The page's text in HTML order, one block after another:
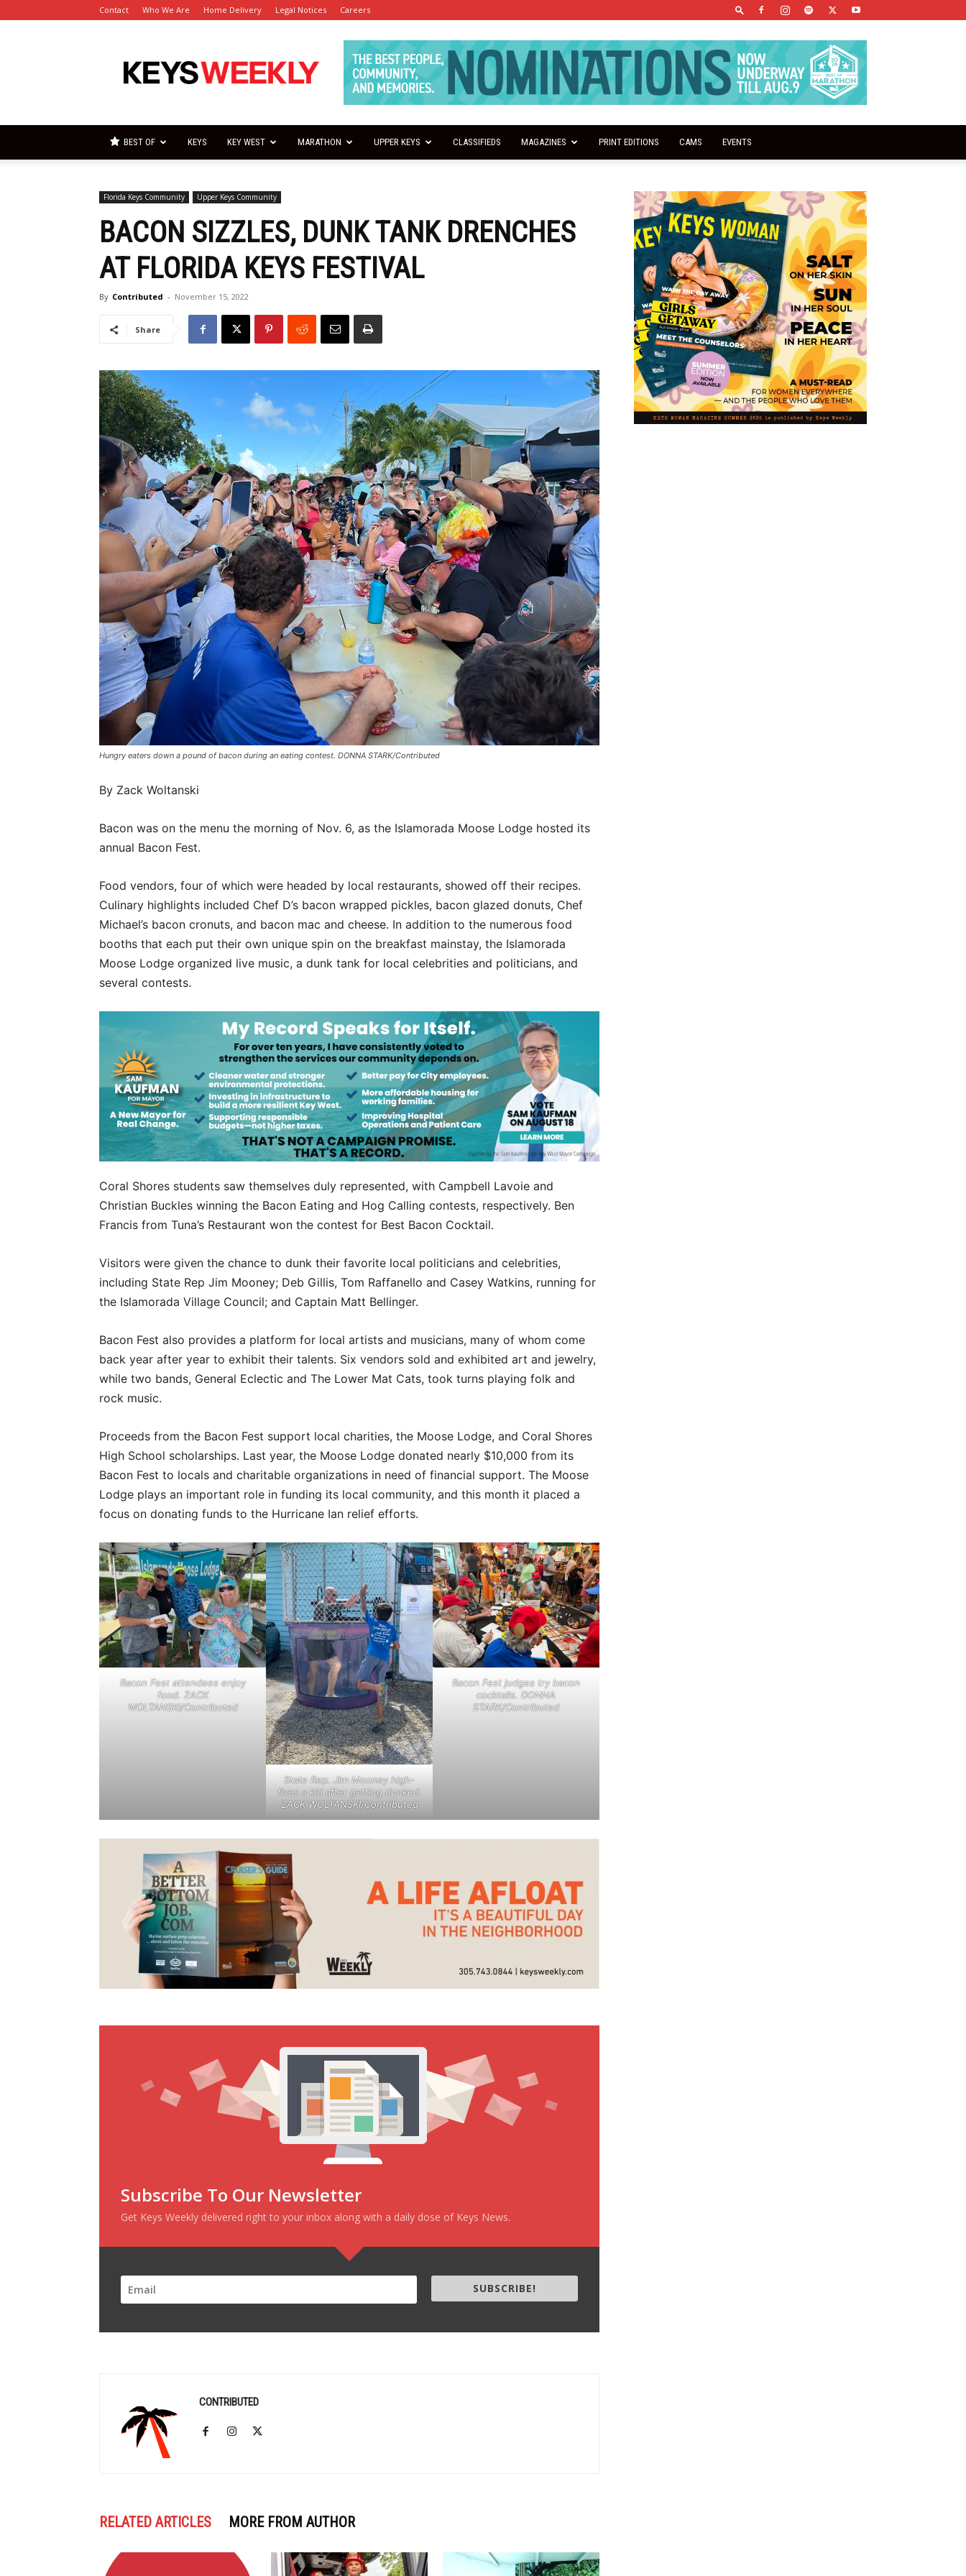
Contact Who We Are Home Delivery Legal Notices Careers
Keys
Weekly
BEST OF KEYS KEY WEST MARATHON UPPER KEYS CLASSIFIEDS MAGAZINES PRINT EDITIONS CAMS EVENTS
Florida Keys Community Upper Keys Community
BACON SIZZLES, DUNK TANK DRENCHES
AT FLORIDA KEYS FESTIVAL
By Contributed - November 15, 2022
Share
Hungry eaters down a pound of bacon during an eating contest. DONNA STARK/Contributed
By Zack Woltanski
Bacon was on the menu the morning of Nov. 6, as the Islamorada Moose Lodge hosted its
annual Bacon Fest.
Food vendors, four of which were headed by local restaurants, showed off their recipes.
Culinary highlights included Chef D’s bacon wrapped pickles, bacon glazed donuts, Chef
Michael’s bacon cronuts, and bacon mac and cheese. In addition to the numerous food
booths that each put their own unique spin on the breakfast mainstay, the Islamorada
Moose Lodge organized live music, a dunk tank for local celebrities and politicians, and
several contests.
Coral Shores students saw themselves duly represented, with Campbell Lavoie and
Christian Buckles winning the Bacon Eating and Hog Calling contests, respectively. Ben
Francis from Tuna’s Restaurant won the contest for Best Bacon Cocktail.
Visitors were given the chance to dunk their favorite local politicians and celebrities,
including State Rep Jim Mooney; Deb Gillis, Tom Raffanello and Casey Watkins, running for
the Islamorada Village Council; and Captain Matt Bellinger.
Bacon Fest also provides a platform for local artists and musicians, many of whom come
back year after year to exhibit their talents. Six vendors sold and exhibited art and jewelry,
while two bands, General Eclectic and The Lower Mat Cats, took turns playing folk and
rock music.
Proceeds from the Bacon Fest support local charities, the Moose Lodge, and Coral Shores
High School scholarships. Last year, the Moose Lodge donated nearly $10,000 from its
Bacon Fest to locals and charitable organizations in need of financial support. The Moose
Lodge plays an important role in funding its local community, and this month it placed a
focus on donating funds to the Hurricane Ian relief efforts.
Bacon Fest attendees enjoy
food. ZACK
WOLTANSKI/Contributed
State Rep. Jim Mooney high-
fives a kid after getting dunked.
ZACK WOLTANSKI/Contributed
Bacon Fest judges try bacon
cocktails. DONNA
STARK/Contributed
Subscribe To Our Newsletter
Get Keys Weekly delivered right to your inbox along with a daily dose of Keys News.
SUBSCRIBE!
CONTRIBUTED
RELATED ARTICLES MORE FROM AUTHOR